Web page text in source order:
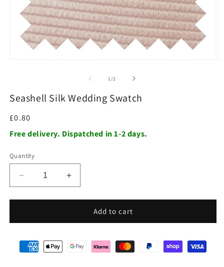
modal
1/of2
Seashell Silk Wedding Swatch
Regular
price
£0.80
Free delivery. Dispatched in 1-2 days.
Quantity
Decrease
quantity
for
Silk
Swatch
Increase
quantity
for
Seashell
Silk
Swatch
Add to cart